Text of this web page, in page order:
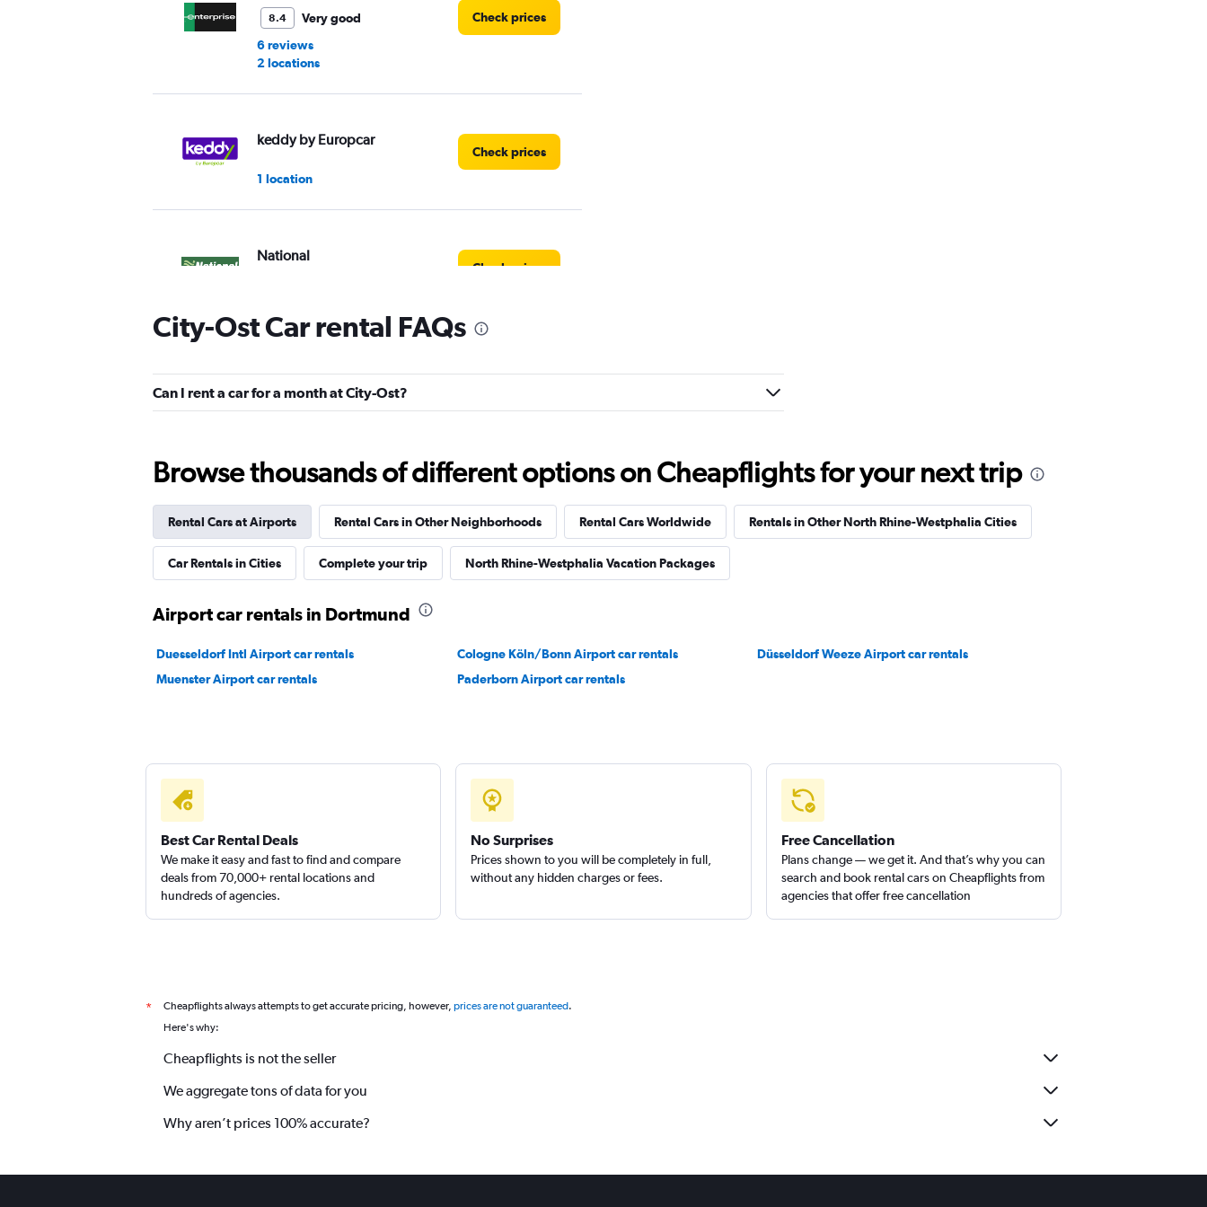
8.4
Very good
6 reviews
2 locations
Check prices
keddy by Europcar
1 location
Check prices
National
Check prices
Alamo
Sixt
1 location
Check prices
1 location
Check prices
City-Ost Car rental FAQs
Can I rent a car for a month at City-Ost?
Browse thousands of different options on Cheapflights for your next trip
Rental Cars at Airports Rental Cars in Other Neighborhoods Rental Cars Worldwide Rentals in Other North Rhine-Westphalia Cities
Car Rentals in Cities Complete your trip North Rhine-Westphalia Vacation Packages
Airport car rentals in Dortmund
Duesseldorf Intl Airport car rentals Cologne Köln/Bonn Airport car rentals
Düsseldorf Weeze Airport car rentals
Muenster Airport car rentals
Paderborn Airport car rentals
Best Car Rental Deals
We make it easy and fast to find and compare
deals from 70,000+ rental locations and
hundreds of agencies.
No Surprises
Prices shown to you will be completely in full,
without any hidden charges or fees.
Free Cancellation
Plans change — we get it. And that’s why you can
search and book rental cars on Cheapflights from
agencies that offer free cancellation
* Cheapflights always attempts to get accurate pricing, however, prices are not guaranteed.
Here's why:
Cheapflights is not the seller
We aggregate tons of data for you
Why aren’t prices 100% accurate?